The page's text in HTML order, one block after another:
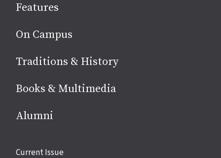
media
Features
On Campus
Traditions & History
Books & Multimedia
Alumni
Site
Current Issue